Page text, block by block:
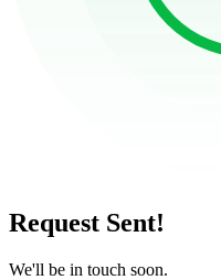
Request Sent!
We'll be in touch soon.